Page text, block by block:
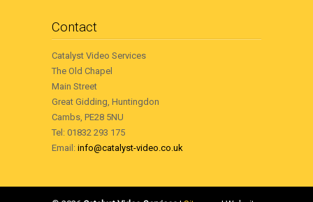
Contact
Catalyst Video Services
The Old Chapel
Main Street
Great Gidding, Huntingdon
Cambs, PE28 5NU
Tel: 01832 293 175
Email: info@catalyst-video.co.uk